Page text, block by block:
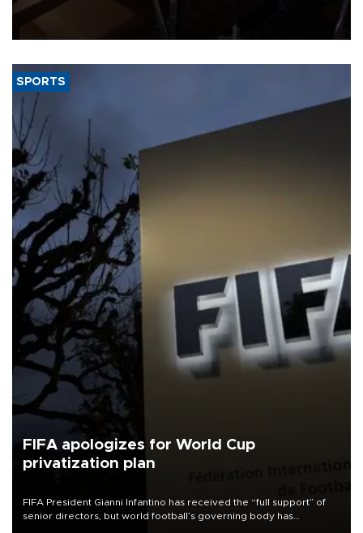
Trade Minister Ömer Bolat and U.S. Trade Representative
SPORTS
FIFA apologizes for World Cup
privatization plan
FIFA President Gianni Infantino has received the “full support” of
senior directors, but world football’s governing body has